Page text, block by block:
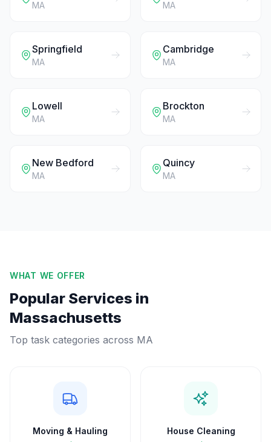
MA MA
Springfield
MA
Cambridge
MA
Lowell
MA
Brockton
MA
New Bedford
MA
Quincy
MA
WHAT WE OFFER
Popular Services in
Massachusetts
Top task categories across MA
Moving & Hauling
House Cleaning